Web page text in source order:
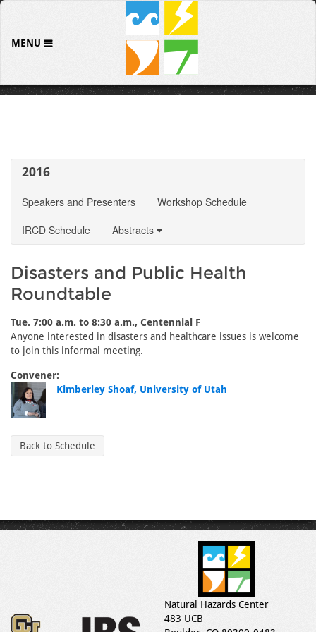
MENU
2016
Speakers and Presenters
Workshop Schedule
IRCD Schedule
Abstracts
Disasters and Public Health
Roundtable
Tue. 7:00 a.m. to 8:30 a.m., Centennial F
Anyone interested in disasters and healthcare issues is welcome
to join this informal meeting.
Convener:
Kimberley Shoaf, University of Utah
Back to Schedule
Natural Hazards Center
483 UCB